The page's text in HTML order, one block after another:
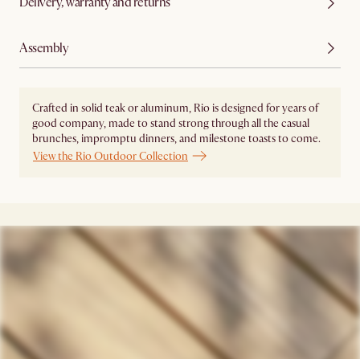
Assembly
Crafted in solid teak or aluminum, Rio is designed for years of
good company, made to stand strong through all the casual
brunches, impromptu dinners, and milestone toasts to come.
View the Rio Outdoor Collection